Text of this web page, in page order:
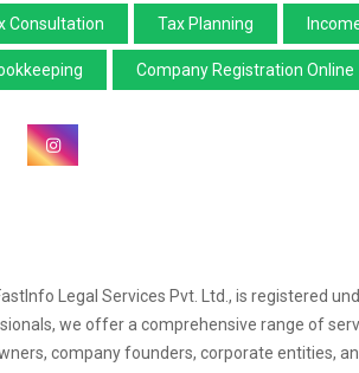
Consultation Tax Planning
Company Registration Online
Legal Services Pvt. Ltd., is registered
we offer a comprehensive range of
company founders, corporate entities,